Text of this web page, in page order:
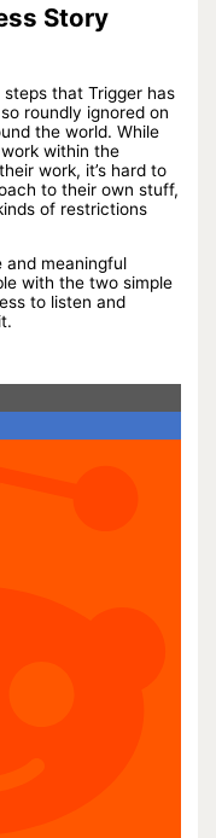
Story
that Trigger has
roundly ignored on
the world. While
within the
work, it’s hard to
to their own stuff,
of restrictions
meaningful
with the two simple
to listen and